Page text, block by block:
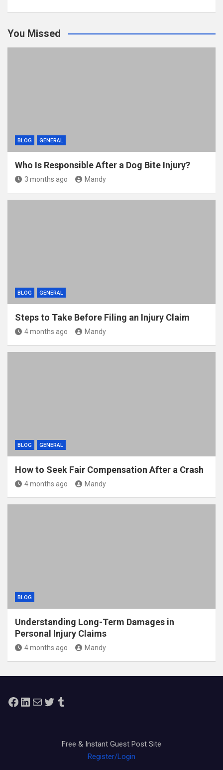
er
b
o
di
t
bl
r
e
You Missed
BLOG GENERAL
Who Is Responsible After a Dog Bite Injury?
3 months ago Mandy
BLOG GENERAL
Steps to Take Before Filing an Injury Claim
4 months ago Mandy
BLOG GENERAL
How to Seek Fair Compensation After a Crash
4 months ago Mandy
BLOG
Understanding Long-Term Damages in
Personal Injury Claims
4 months ago Mandy
Facebook
LinkedIn
MailTwitterTumblr
Free & Instant Guest Post Site
Register/Login